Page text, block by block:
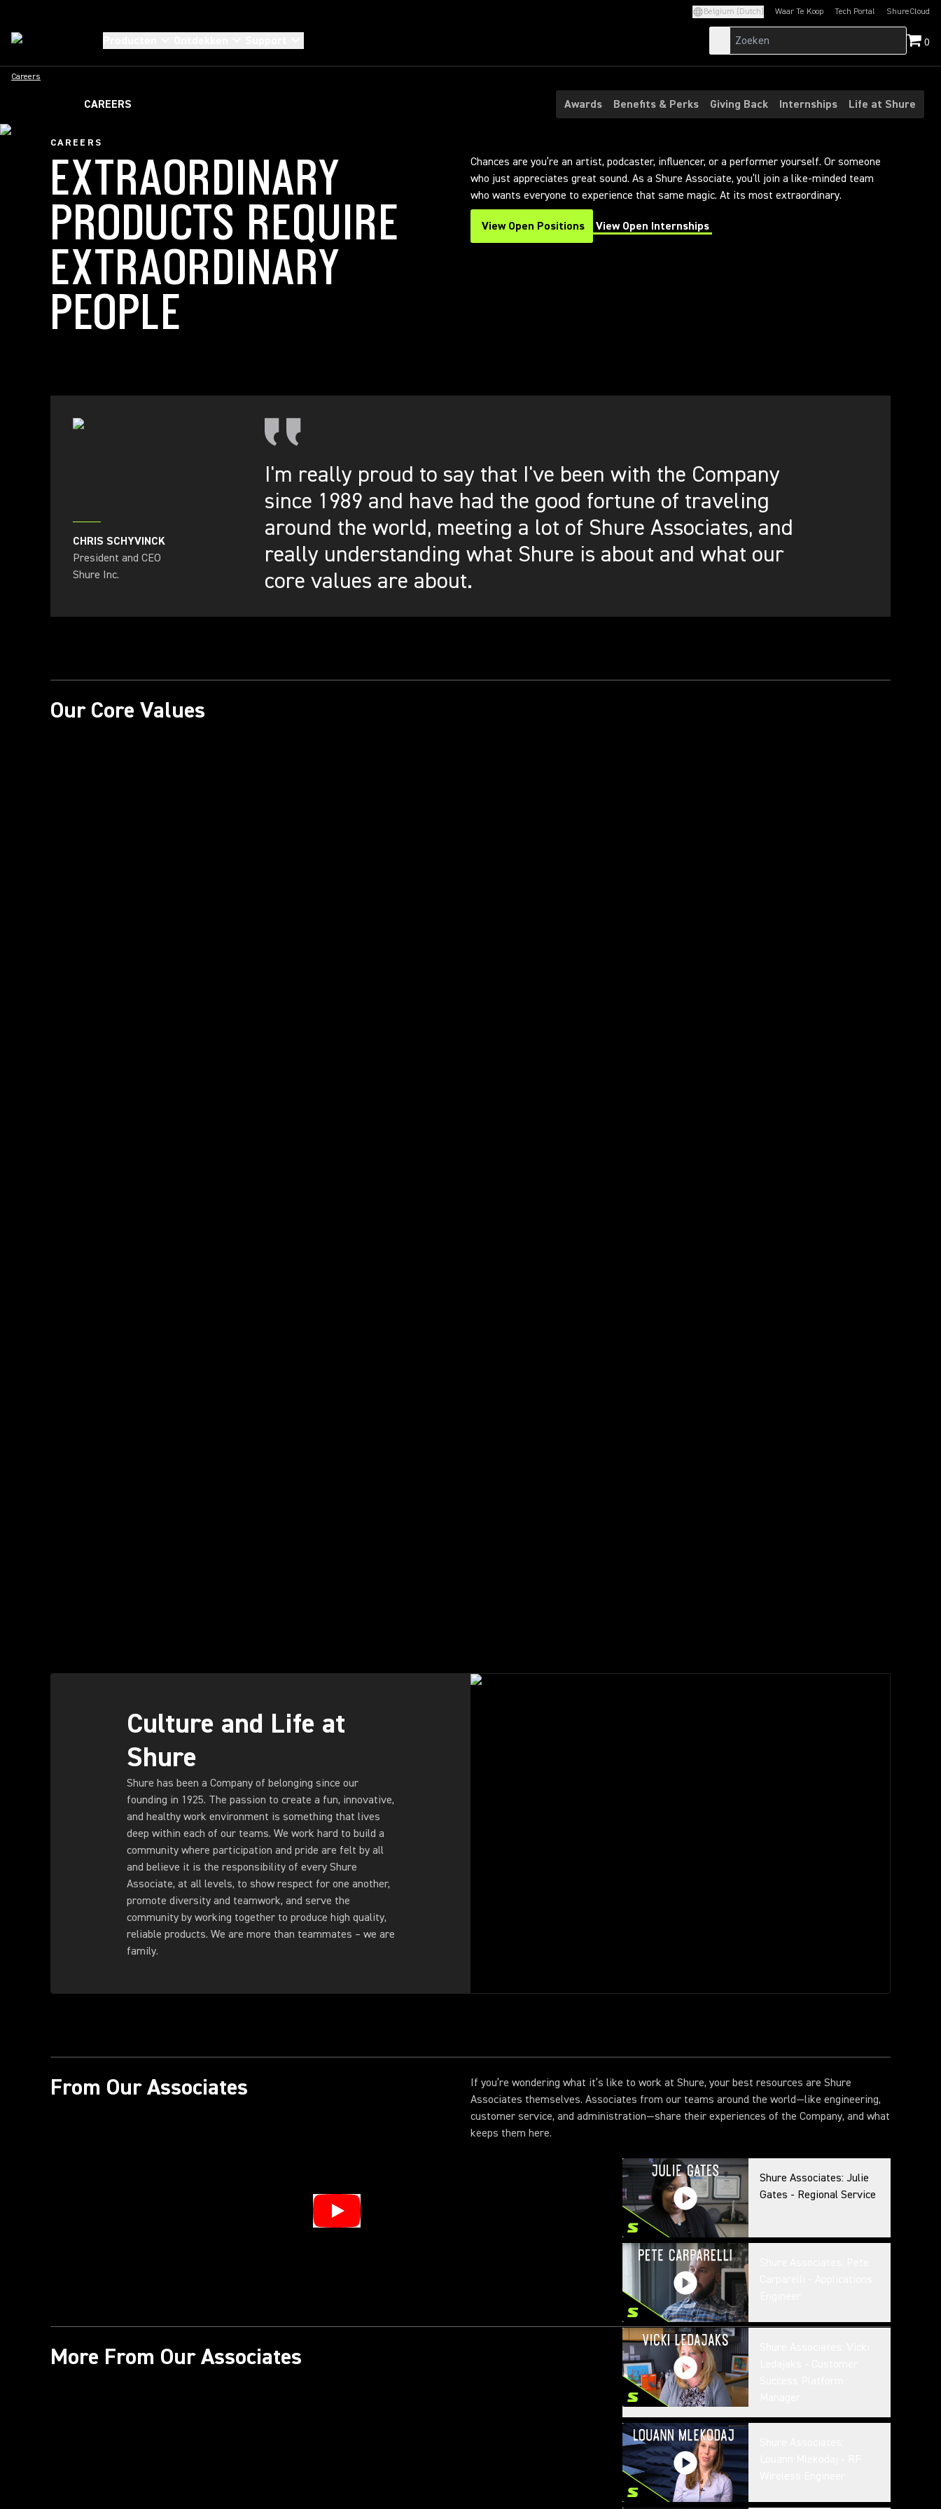
Belgium (Dutch) Waar Te Koop Tech Portal
(Opens in a new tab)ShureCloud
(Opens in a new
0
Careers
CAREERS Awards Benefits & Perks Giving Back Internships Life at Shure
CAREERS
EXTRAORDINARY
PRODUCTS REQUIRE
EXTRAORDINARY
PEOPLE
Chances are you’re an artist, podcaster, influencer, or a performer yourself. Or someone
who just appreciates great sound. As a Shure Associate, you’ll join a like-minded team
who wants everyone to experience that same magic. At its most extraordinary.
View Open Positions
(Opens in a new tab)
View Open Internships
(Opens in a new tab)
I'm really proud to say that I've been with the Company
since 1989 and have had the good fortune of traveling
around the world, meeting a lot of Shure Associates, and
really understanding what Shure is about and what our
core values are about.
CHRIS SCHYVINCK
President and CEO
Shure Inc.
Our Core Values
Culture and Life at
Shure
Shure has been a Company of belonging since our
founding in 1925. The passion to create a fun, innovative,
and healthy work environment is something that lives
deep within each of our teams. We work hard to build a
community where participation and pride are felt by all
and believe it is the responsibility of every Shure
Associate, at all levels, to show respect for one another,
promote diversity and teamwork, and serve the
community by working together to produce high quality,
reliable products. We are more than teammates – we are
family.
From Our Associates
If you’re wondering what it’s like to work at Shure, your best resources are Shure
Associates themselves. Associates from our teams around the world—like engineering,
customer service, and administration—share their experiences of the Company, and what
keeps them here.
Shure Associates: Julie
Gates - Regional Service
More From Our Associates